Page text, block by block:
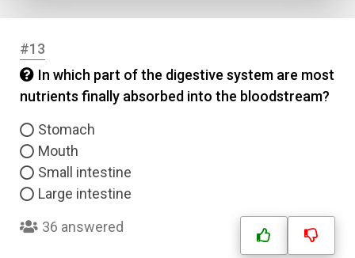
#13
In which part of the digestive system are most
nutrients finally absorbed into the bloodstream?
Stomach
Mouth
Small intestine
Large intestine
36 answered